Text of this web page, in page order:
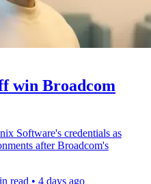
win Broadcom
Software's credentials as
after Broadcom's
read • 4 days ago